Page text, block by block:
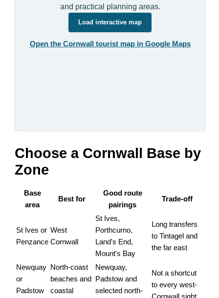
and practical planning areas.
Load interactive map
Open the Cornwall tourist map in Google Maps
Choose a Cornwall Base by
Zone
Base
area
Best for
Good route
pairings
Trade-off
St Ives or
Penzance
West
Cornwall
St Ives,
Porthcurno,
Land's End,
Mount's Bay
Long transfers
to Tintagel and
the far east
Newquay
or
Padstow
North-coast
beaches and
coastal
Newquay,
Padstow and
selected north-
Not a shortcut
to every west-